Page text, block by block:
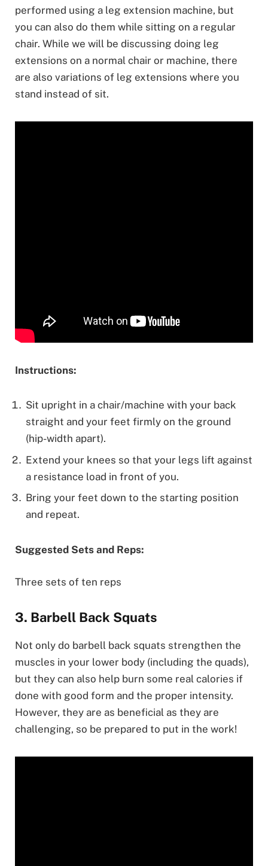
performed using a leg extension machine, but
you can also do them while sitting on a regular
chair. While we will be discussing doing leg
extensions on a normal chair or machine, there
are also variations of leg extensions where you
stand instead of sit.
Instructions:
Sit upright in a chair/machine with your back
straight and your feet firmly on the ground
(hip-width apart).
Extend your knees so that your legs lift against
a resistance load in front of you.
Bring your feet down to the starting position
and repeat.
Suggested Sets and Reps:
Three sets of ten reps
3. Barbell Back Squats
Not only do barbell back squats strengthen the
muscles in your lower body (including the quads),
but they can also help burn some real calories if
done with good form and the proper intensity.
However, they are as beneficial as they are
challenging, so be prepared to put in the work!